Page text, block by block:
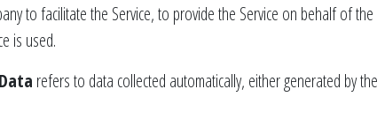
to facilitate the Service, to provide the Service on behalf of
is used.
refers to data collected automatically, either generated by